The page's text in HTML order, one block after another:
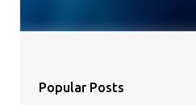
Popular Posts